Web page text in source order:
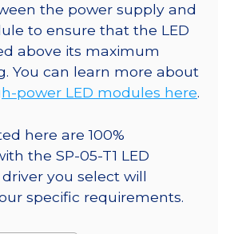
the power supply and
to ensure that the LED
above its maximum
You can learn more about
power LED modules here.
here are 100%
the SP-05-T1 LED
you select will
specific requirements.